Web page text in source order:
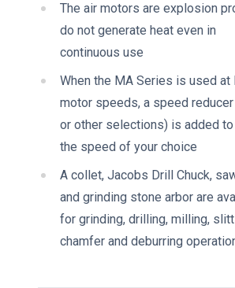
The air motors are explosion
do not generate heat even in
continuous use
When the MA Series is used at
motor speeds, a speed reducer
or other selections) is added
the speed of your choice
A collet, Jacobs Drill Chuck,
and grinding stone arbor are
for grinding, drilling, milling,
chamfer and deburring